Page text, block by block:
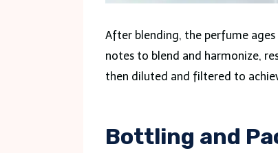
After blending, the perfume
notes to blend and harmonize,
then diluted and filtered to
Bottling and